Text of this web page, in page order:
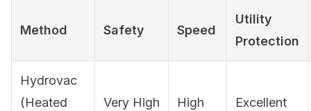
Method Safety Speed
Utility
Protection
Hydrovac
(Heated
Very High High Excellent